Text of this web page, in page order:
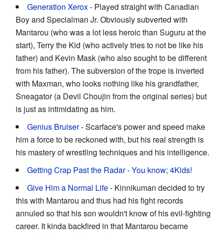
Generation Xerox- Played straight with Canadian
Boy and Specialman Jr. Obviously subverted with
Mantarou (who was a lot less heroic than Suguru at the
start), Terry the Kid (who actively tries to not be like his
father) and Kevin Mask (who also sought to be different
from his father). The subversion of the trope is inverted
with Maxman, who looks nothing like his grandfather,
Sneagator (a Devil Choujin from the original series) but
is just as intimidating as him.
Genius Bruiser- Scarface's power and speed make
him a force to be reckoned with, but his real strength is
his mastery of wrestling techniques and his intelligence.
Getting Crap Past the Radar-You know; 4Kids!
Give Him a Normal Life- Kinnikuman decided to try
this with Mantarou and thus had his fight records
annuled so that his son wouldn't know of his evil-fighting
career. It kinda backfired in that Mantarou became